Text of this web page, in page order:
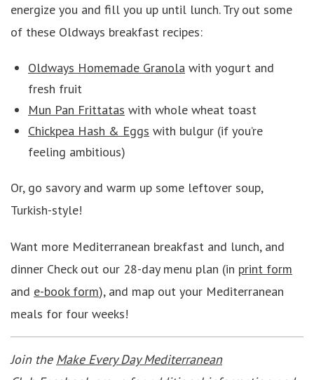
energize you and fill you up until lunch. Try out some
of these Oldways breakfast recipes:
Oldways Homemade Granola with yogurt and
fresh fruit
Mun Pan Frittatas with whole wheat toast
Chickpea Hash & Eggs with bulgur (if you’re
feeling ambitious)
Or, go savory and warm up some leftover soup,
Turkish-style!
Want more Mediterranean breakfast and lunch, and
dinner Check out our 28-day menu plan (in print form
and e-book form), and map out your Mediterranean
meals for four weeks!
Join the Make Every Day Mediterranean